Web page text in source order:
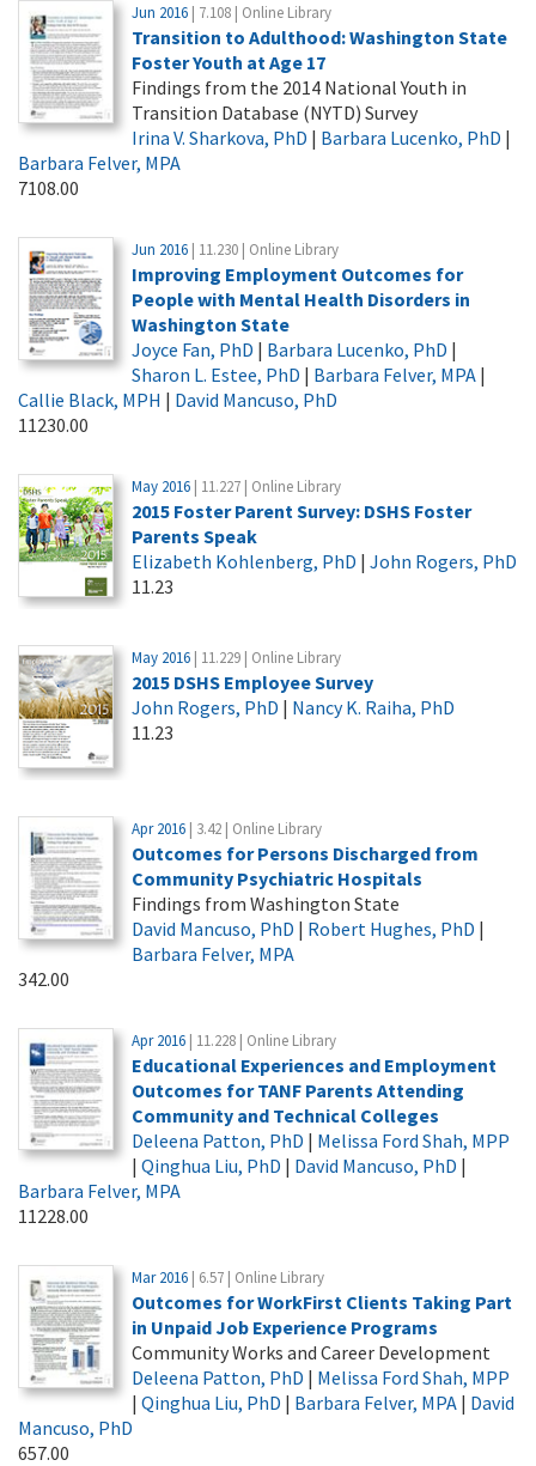
Jun 2016 | 7.108 | Online Library
Transition to Adulthood: Washington State
Foster Youth at Age 17
Findings from the 2014 National Youth in
Transition Database (NYTD) Survey
Irina V. Sharkova, PhD | Barbara Lucenko, PhD |
Barbara Felver, MPA
7108.00
Jun 2016 | 11.230 | Online Library
Improving Employment Outcomes for
People with Mental Health Disorders in
Washington State
Joyce Fan, PhD | Barbara Lucenko, PhD |
Sharon L. Estee, PhD | Barbara Felver, MPA |
Callie Black, MPH | David Mancuso, PhD
11230.00
May 2016 | 11.227 | Online Library
2015 Foster Parent Survey: DSHS Foster
Parents Speak
Elizabeth Kohlenberg, PhD | John Rogers, PhD
11.23
May 2016 | 11.229 | Online Library
2015 DSHS Employee Survey
John Rogers, PhD | Nancy K. Raiha, PhD
11.23
Apr 2016 | 3.42 | Online Library
Outcomes for Persons Discharged from
Community Psychiatric Hospitals
Findings from Washington State
David Mancuso, PhD | Robert Hughes, PhD |
Barbara Felver, MPA
342.00
Apr 2016 | 11.228 | Online Library
Educational Experiences and Employment
Outcomes for TANF Parents Attending
Community and Technical Colleges
Deleena Patton, PhD | Melissa Ford Shah, MPP
| Qinghua Liu, PhD | David Mancuso, PhD |
Barbara Felver, MPA
11228.00
Mar 2016 | 6.57 | Online Library
Outcomes for WorkFirst Clients Taking Part
in Unpaid Job Experience Programs
Community Works and Career Development
Deleena Patton, PhD | Melissa Ford Shah, MPP
| Qinghua Liu, PhD | Barbara Felver, MPA | David
Mancuso, PhD
657.00